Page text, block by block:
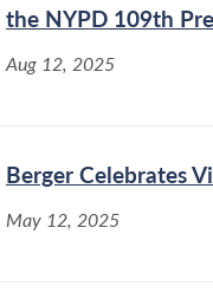
the NYPD 109th
Aug 12, 2025
Berger Celebrates
May 12, 2025